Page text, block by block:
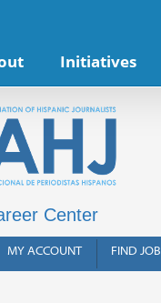
Initiatives
Center
MY ACCOUNT FIND